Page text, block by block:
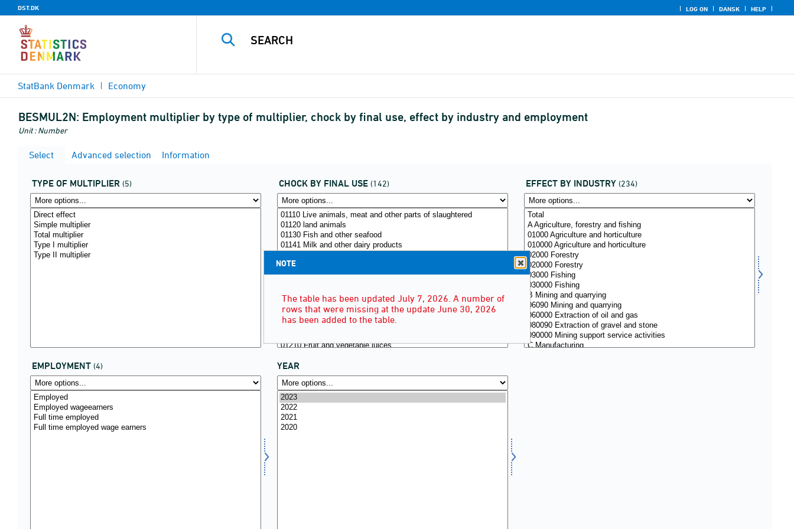
DST.DK LOG ON DANSK HELP
StatBank Denmark Economy
BESMUL2N: Employment multiplier by type of multiplier, chock by final use, effect by industry and employment
Unit : Number
Select Advanced selection Information
TYPE OF MULTIPLIER (5) CHOCK BY FINAL USE (142) EFFECT BY INDUSTRY (234)
EMPLOYMENT (4) YEAR
NOTE
The table has been updated July 7, 2026. A number of
rows that were missing at the update June 30, 2026
has been added to the table.